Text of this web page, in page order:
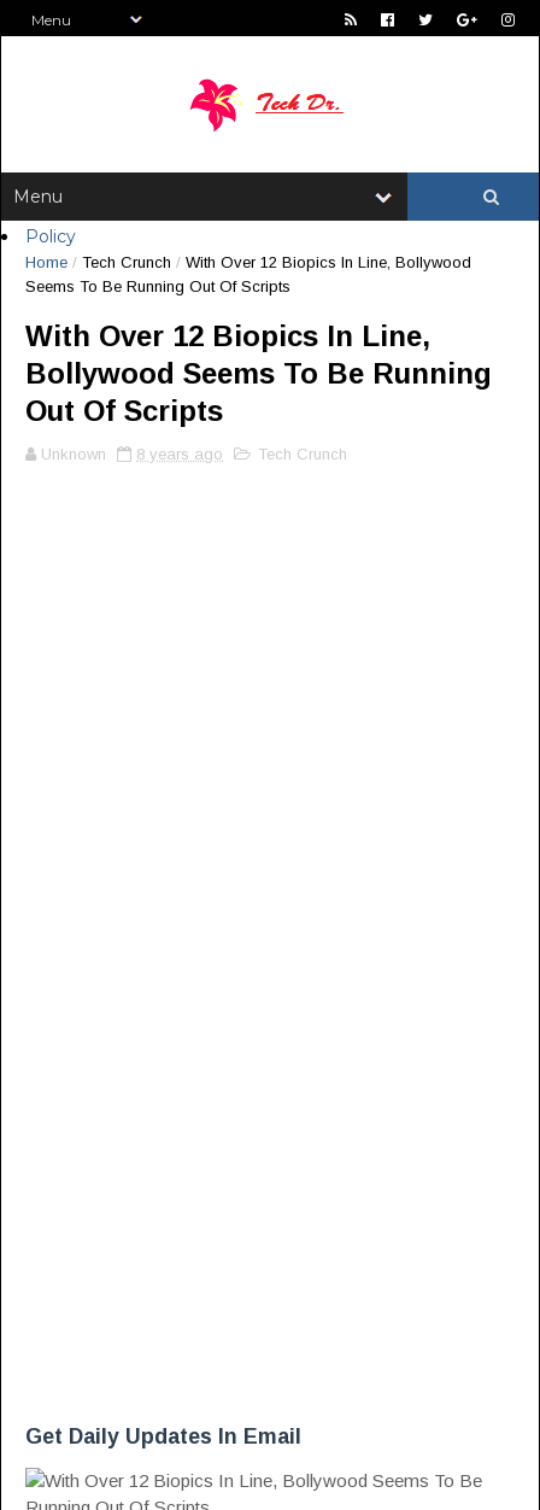
Policy
Home / Tech Crunch / With Over 12 Biopics In Line, Bollywood
Seems To Be Running Out Of Scripts
With Over 12 Biopics In Line,
Bollywood Seems To Be Running
Out Of Scripts
Unknown 8 years ago Tech Crunch
Get Daily Updates In Email